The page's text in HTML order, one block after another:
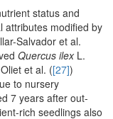
status and
attributes modified by
Salvador et al.
Quercus ilexL.
et al. ([27])
to nursery
7 years after out-
rich seedlings also